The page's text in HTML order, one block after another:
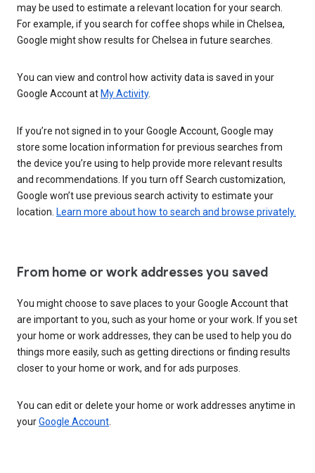
may be used to estimate a relevant location for your search.
For example, if you search for coffee shops while in Chelsea,
Google might show results for Chelsea in future searches.
You can view and control how activity data is saved in your
Google Account atMy Activity.
If you’re not signed in to your Google Account, Google may
store some location information for previous searches from
the device you’re using to help provide more relevant results
and recommendations. If you turn off Search customization,
Google won’t use previous search activity to estimate your
location. Learn more about how to search and browse privately.
From home or work addresses you saved
You might choose to save places to your Google Account that
are important to you, such as your home or your work. If you set
your home or work addresses, they can be used to help you do
things more easily, such as getting directions or finding results
closer to your home or work, and for ads purposes.
You can edit or delete your home or work addresses anytime in
yourGoogle Account